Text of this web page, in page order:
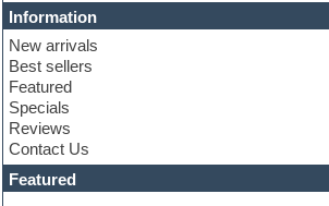
Cinematic samples
Club basses
Club leads
Club sounds
Compressor plugins
Construction kits
Convolution
Cubase
Dance drums
Dance music production tutorials
Information
New arrivals
Best sellers
Featured
Specials
Reviews
Contact Us
Featured